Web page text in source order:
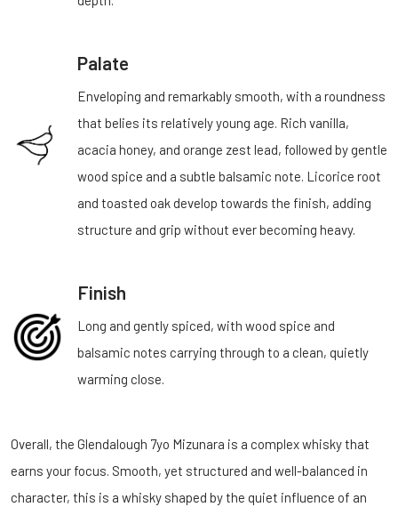
Palate
Enveloping and remarkably smooth, with a roundness
that belies its relatively young age. Rich vanilla,
acacia honey, and orange zest lead, followed by gentle
wood spice and a subtle balsamic note. Licorice root
and toasted oak develop towards the finish, adding
structure and grip without ever becoming heavy.
Finish
Long and gently spiced, with wood spice and
balsamic notes carrying through to a clean, quietly
warming close.
Overall, the Glendalough 7yo Mizunara is a complex whisky that
earns your focus. Smooth, yet structured and well-balanced in
character, this is a whisky shaped by the quiet influence of an